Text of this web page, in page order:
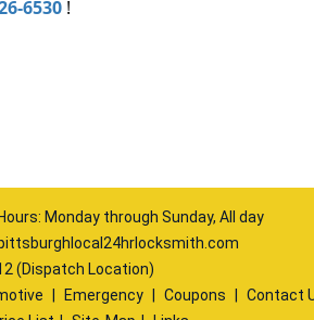
6530 !
Monday through Sunday, All day
(Dispatch Location)
Emergency Coupons
Contact